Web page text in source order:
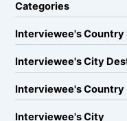
Categories
Interviewee's
Interviewee's City
Interviewee's Country
Interviewee's City